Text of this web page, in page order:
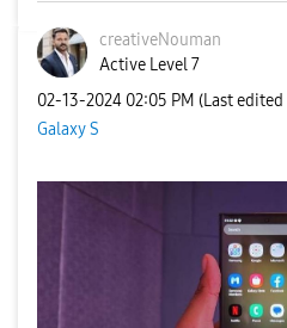
creativeNouman
Active Level 7
‎02-13-2024 02:05 PM (Last edited
Galaxy S